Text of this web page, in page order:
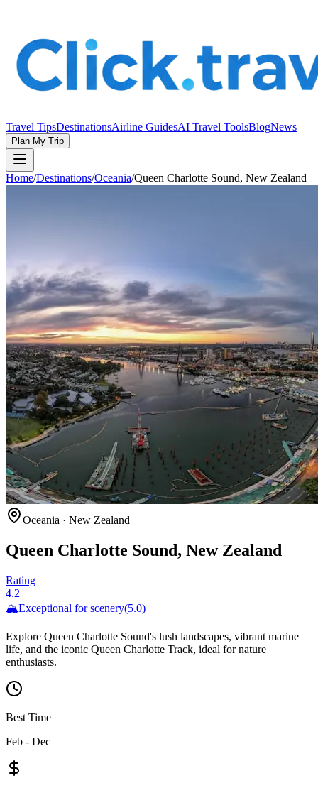
Travel TipsDestinationsAirline GuidesAI Travel ToolsBlogNews
Plan My Trip
Home/Destinations/Oceania/Queen Charlotte Sound, New Zealand
Oceania · New Zealand
Queen Charlotte Sound, New Zealand
Rating
4.2
🏔️Exceptional for scenery(5.0)
Explore Queen Charlotte Sound's lush landscapes, vibrant marine
life, and the iconic Queen Charlotte Track, ideal for nature
enthusiasts.
Best Time
Feb - Dec